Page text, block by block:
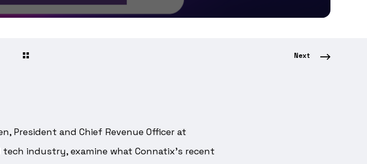
Next
President and Chief Revenue Officer at
industry, examine what Connatix’s recent